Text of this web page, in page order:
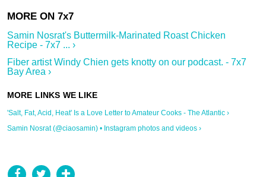
Samin Nosrat's Buttermilk-Marinated Roast Chicken
Recipe - 7x7 ... ›
Fiber artist Windy Chien gets knotty on our podcast. - 7x7
Bay Area ›
'Salt, Fat, Acid, Heat' Is a Love Letter to Amateur Cooks - The Atlantic ›
Samin Nosrat (@ciaosamin) • Instagram photos and videos ›